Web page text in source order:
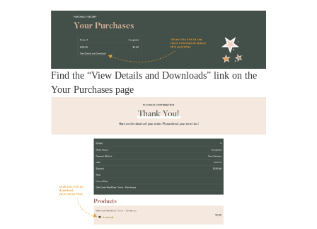
Find the “View Details and Downloads” link on the
Your Purchases page